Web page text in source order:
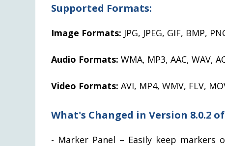
Supported Formats:
Image Formats: JPG, JPEG, GIF, BMP,
Audio Formats: WMA, MP3, AAC, WAV,
Video Formats: AVI, MP4, WMV, FLV,
What's Changed in Version 8.0.2
- Marker Panel – Easily keep markers